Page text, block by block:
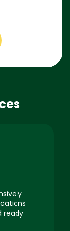
ready